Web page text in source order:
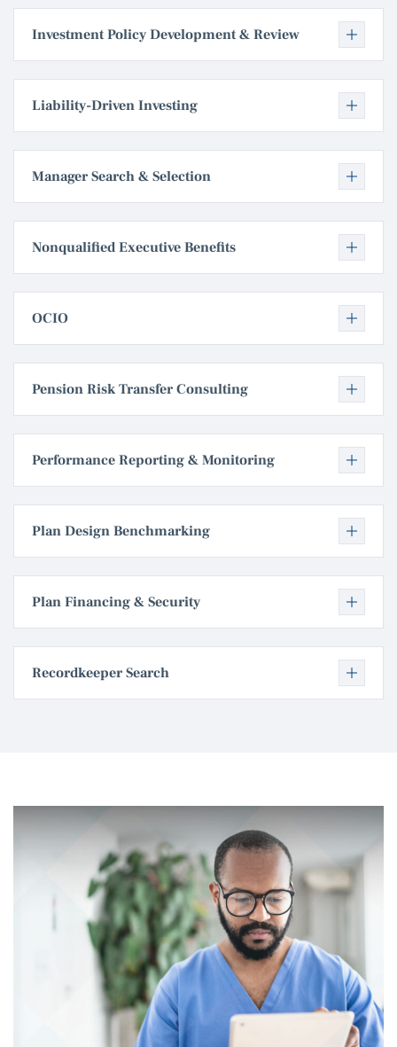
Investment Policy Development & Review
Liability-Driven Investing
Manager Search & Selection
Nonqualified Executive Benefits
OCIO
Pension Risk Transfer Consulting
Performance Reporting & Monitoring
Plan Design Benchmarking
Plan Financing & Security
Recordkeeper Search